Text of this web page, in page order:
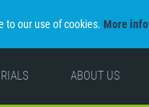
to our use of cookies. More info
ABOUT US